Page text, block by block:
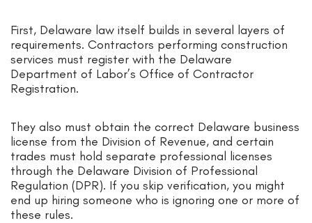
First, Delaware law itself builds in several layers of
requirements. Contractors performing construction
services must register with the Delaware
Department of Labor’s Office of Contractor
Registration.
They also must obtain the correct Delaware business
license from the Division of Revenue, and certain
trades must hold separate professional licenses
through the Delaware Division of Professional
Regulation (DPR). If you skip verification, you might
end up hiring someone who is ignoring one or more of
these rules.